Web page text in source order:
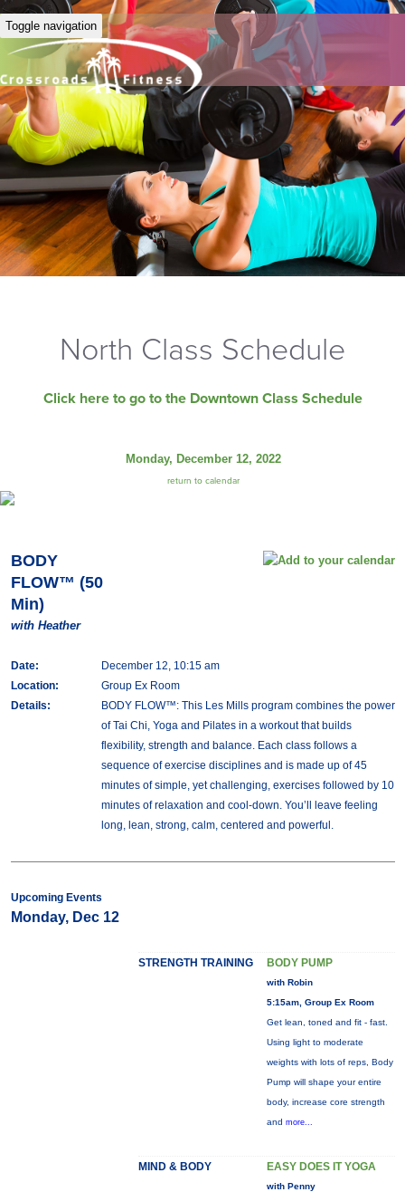
Toggle navigation
North Class Schedule
Click here to go to the Downtown Class Schedule
Monday, December 12, 2022
return to calendar
BODY
FLOW™ (50
Min)
with Heather
Date:
December 12, 10:15 am
Location:
Group Ex Room
Details:
BODY FLOW™: This Les Mills program combines the power
of Tai Chi, Yoga and Pilates in a workout that builds
flexibility, strength and balance. Each class follows a
sequence of exercise disciplines and is made up of 45
minutes of simple, yet challenging, exercises followed by 10
minutes of relaxation and cool-down. You’ll leave feeling
long, lean, strong, calm, centered and powerful.
Upcoming Events
Monday, Dec 12
STRENGTH TRAINING BODY PUMP
with Robin
5:15am, Group Ex Room
Get lean, toned and fit - fast.
Using light to moderate
weights with lots of reps, Body
Pump will shape your entire
body, increase core strength
and more...
MIND & BODY EASY DOES IT YOGA
with Penny